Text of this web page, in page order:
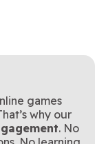
Dimensions
cube to find and
Mahjong
Lines: Family
Puzzle
each family's
in this puzzle
Cornucopia
and clear the
this satisfying
Candy
tooth version of the
games
why our
. No